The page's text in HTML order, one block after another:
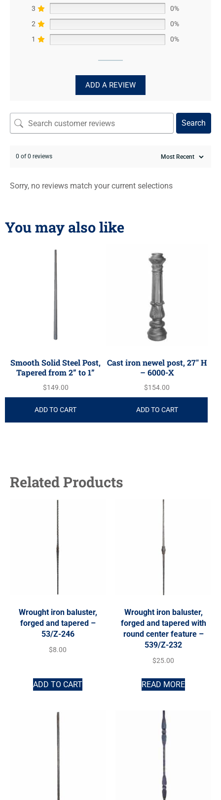
3
0%
2
0%
1
0%
ADD A REVIEW
Search
0 of 0 reviews
Sorry, no reviews match your current selections
You may also like
Smooth Solid Steel Post,
Tapered from 2” to 1”
$149.00
ADD TO CART
Cast iron newel post, 27″ H
– 6000-X
$154.00
ADD TO CART
Related Products
Wrought iron baluster,
forged and tapered –
53/Z-246
$8.00
ADD TO CART
Wrought iron baluster,
forged and tapered with
round center feature –
539/Z-232
$25.00
READ MORE